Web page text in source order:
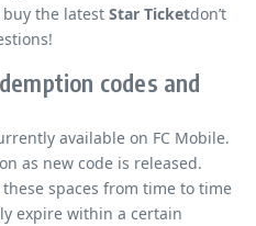
the latest Star Ticketdon’t
codes and
available on FC Mobile.
as new code is released.
spaces from time to time
expire within a certain